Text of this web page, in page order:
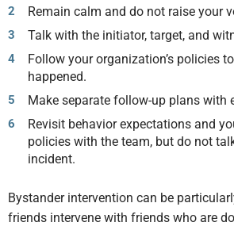
Remain calm and do not raise your
Talk with the initiator, target, and
Follow your organization’s policies
happened.
Make separate follow-up plans with
Revisit behavior expectations and
policies with the team, but do not
incident.
Bystander intervention can be
friends intervene with friends who are